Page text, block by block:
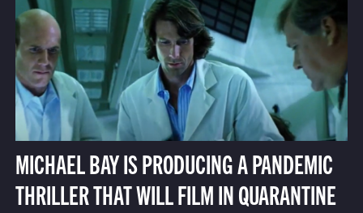
MICHAEL BAY IS PRODUCING A PANDEMIC
THRILLER THAT WILL FILM IN QUARANTINE